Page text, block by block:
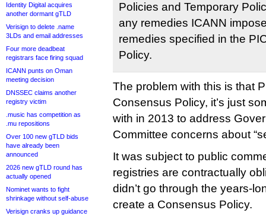
Identity Digital acquires
another dormant gTLD
Verisign to delete .name
3LDs and email addresses
Four more deadbeat
registrars face firing squad
ICANN punts on Oman
meeting decision
DNSSEC claims another
registry victim
.music has competition as
.mu repositions
Over 100 new gTLD bids
have already been
announced
2026 new gTLD round has
actually opened
Nominet wants to fight
shrinkage without self-abuse
Verisign cranks up guidance
Policies and Temporary
any remedies ICANN
remedies specified in the
Policy.
The problem with this is that
Consensus Policy, it’s just
with in 2013 to address
Committee concerns about
It was subject to public
registries are contractually
didn’t go through the years-
create a Consensus Policy.